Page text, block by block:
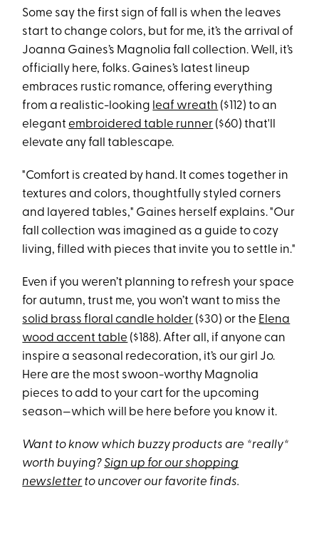
Some say the first sign of fall is when the leaves
start to change colors, but for me, it’s the arrival of
Joanna Gaines’s Magnolia fall collection. Well, it’s
officially here, folks. Gaines’s latest lineup
embraces rustic romance, offering everything
from a realistic-looking leaf wreath ($112) to an
elegantembroidered table runner ($60) that'll
elevate any fall tablescape.
"Comfort is created by hand. It comes together in
textures and colors, thoughtfully styled corners
and layered tables," Gaines herself explains. "Our
fall collection was imagined as a guide to cozy
living, filled with pieces that invite you to settle in."
Even if you weren’t planning to refresh your space
for autumn, trust me, you won’t want to miss the
solid brass floral candle holder ($30) or the Elena
wood accent table ($188). After all, if anyone can
inspire a seasonal redecoration, it’s our girl Jo.
Here are the most swoon-worthy Magnolia
pieces to add to your cart for the upcoming
season—which will be here before you know it.
Want to know which buzzy products are *really*
worth buying?Sign up for our shopping
newsletter to uncover our favorite finds.